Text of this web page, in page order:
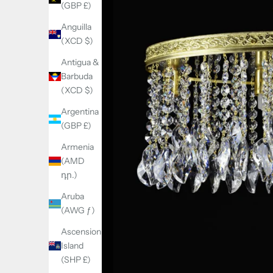
(GBP £)
Anguilla
(XCD $)
Antigua &
Barbuda
(XCD $)
Argentina
(GBP £)
Armenia
(AMD
դր.)
Aruba
(AWG ƒ)
Ascension
Island
(SHP £)